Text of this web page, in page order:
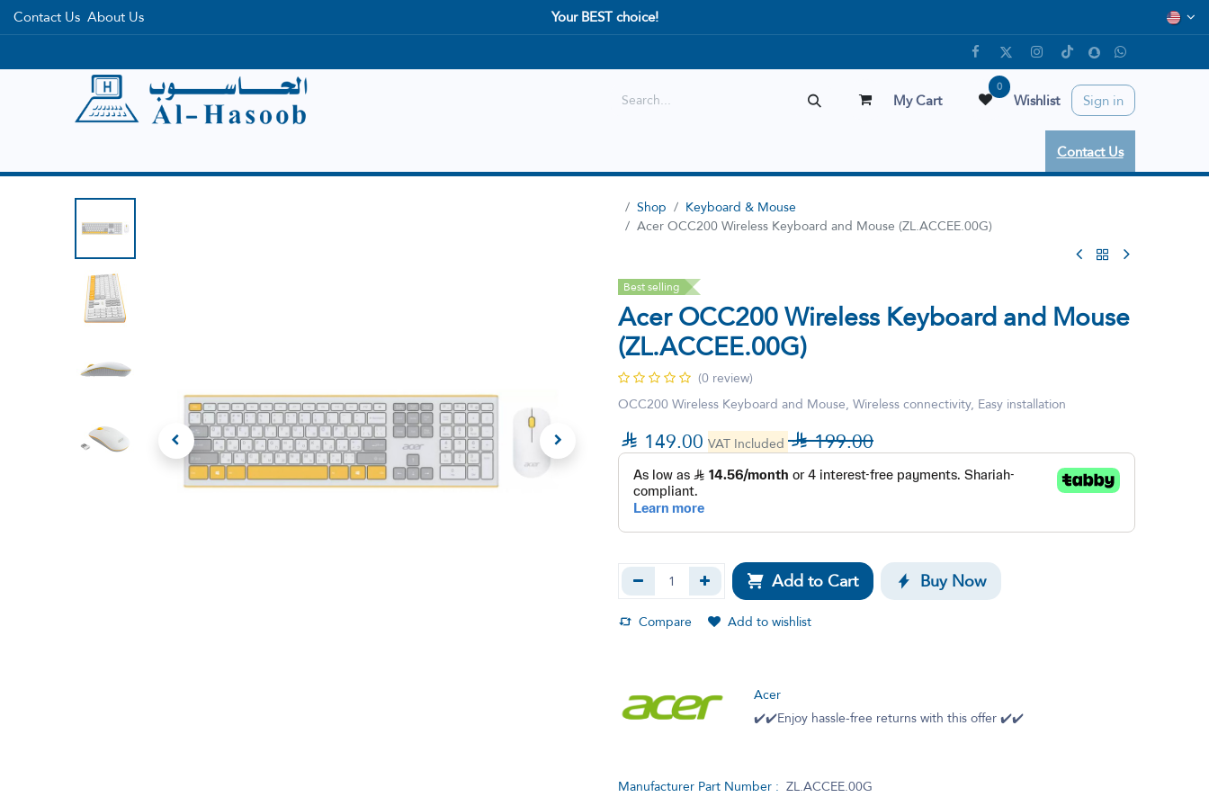
Contact Us About Us Your BEST choice!
My Cart
0
Wishlist
Sign in
Contact Us
Shop
Keyboard & Mouse
Acer OCC200 Wireless Keyboard and Mouse (ZL.ACCEE.00G)
Best selling
Acer OCC200 Wireless Keyboard and Mouse
(ZL.ACCEE.00G)
(0 review)
OCC200 Wireless Keyboard and Mouse, Wireless connectivity, Easy installation
 149.00 VAT Included199.00
Add to Cart Buy Now
Compare Add to wishlist
Acer
✔️✔️Enjoy hassle-free returns with this offer ✔️✔️
Manufacturer Part Number : ZL.ACCEE.00G